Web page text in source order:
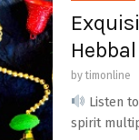
Hebbal
bytimonline
Listen
spirit